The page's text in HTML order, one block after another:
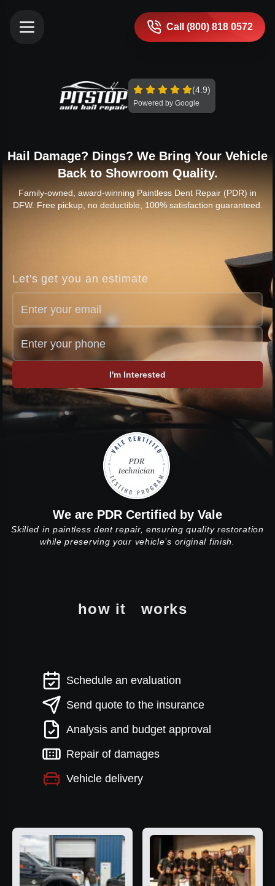
Call (800) 818 0572
(4.9)
Powered by Google
Hail Damage? Dings? We Bring Your Vehicle
Back to Showroom Quality.
Family-owned, award-winning Paintless Dent Repair (PDR) in
DFW. Free pickup, no deductible, 100% satisfaction guaranteed.
Let's get you an estimate
I'm Interested
We are PDR Certified by Vale
Skilled in paintless dent repair, ensuring quality restoration
while preserving your vehicle’s original finish.
how it works
Schedule an evaluation
Send quote to the insurance
Analysis and budget approval
Repair of damages
Vehicle delivery